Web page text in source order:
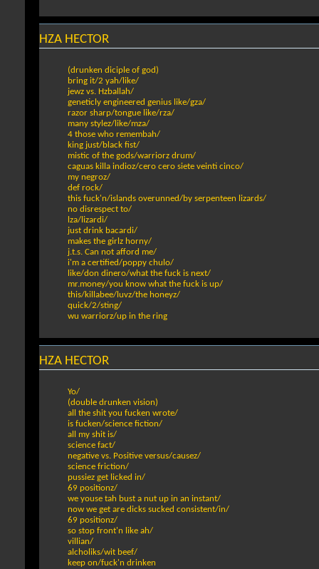
HZA HECTOR
(drunken diciple of god)
bring it/2 yah/like/
jewz vs. Hzballah/
geneticly engineered genius like/gza/
razor sharp/tongue like/rza/
many stylez/like/mza/
4 those who remembah/
king just/black fist/
mistic of the gods/warriorz drum/
caguas killa indioz/cero cero siete veinti cinco/
my negroz/
def rock/
this fuck'n/islands overunned/by serpenteen lizards/
no disrespect to/
lza/lizardi/
just drink bacardi/
makes the girlz horny/
j.t.s. Can not afford me/
i'm a certified/poppy chulo/
like/don dinero/what the fuck is next/
mr.money/you know what the fuck is up/
this/killabee/luvz/the honeyz/
quick/2/sting/
wu warriorz/up in the ring
HZA HECTOR
Yo/
(double drunken vision)
all the shit you fucken wrote/
is fucken/science fiction/
all my shit is/
science fact/
negative vs. Positive versus/causez/
science friction/
pussiez get licked in/
69 positionz/
we youse tah bust a nut up in an instant/
now we get are dicks sucked consistent/in/
69 positionz/
so stop front'n like ah/
villian/
alcholiks/wit beef/
keep on/fuck'n drinken